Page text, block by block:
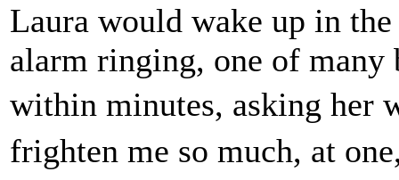
Laura would wake up in
alarm ringing, one of
within minutes, asking her
frighten me so much, at